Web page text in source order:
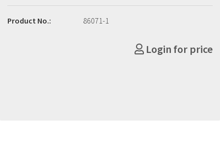
Product No.: 86071-1
Login for price